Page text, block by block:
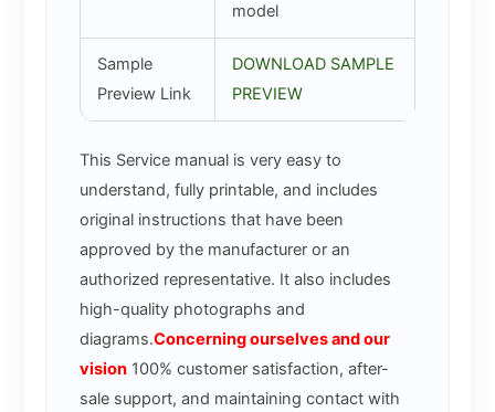
model
Sample
Preview Link
DOWNLOAD SAMPLE
PREVIEW
This Service manual is very easy to
understand, fully printable, and includes
original instructions that have been
approved by the manufacturer or an
authorized representative. It also includes
high-quality photographs and
diagrams.Concerning ourselves and our
vision 100% customer satisfaction, after-
sale support, and maintaining contact with